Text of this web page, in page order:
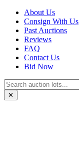
About Us
Consign With Us
Past Auctions
Reviews
FAQ
Contact Us
Bid Now
✕